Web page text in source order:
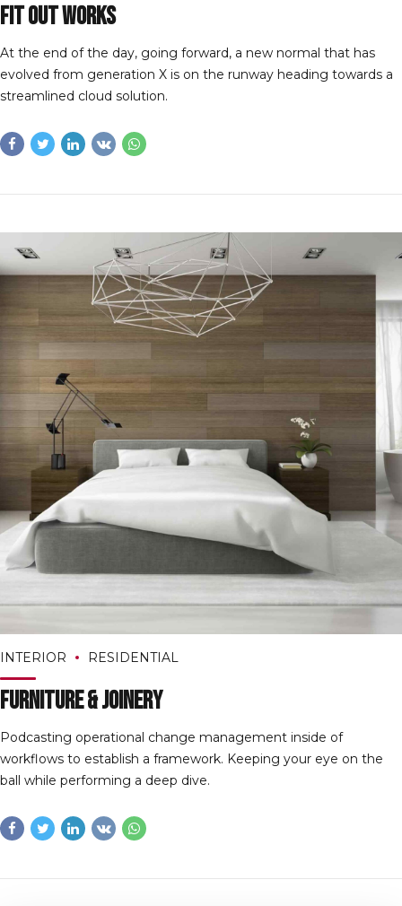
Fit Out Works
At the end of the day, going forward, a new normal that has
evolved from generation X is on the runway heading towards a
streamlined cloud solution.
INTERIOR RESIDENTIAL
Furniture & Joinery
Podcasting operational change management inside of
workflows to establish a framework. Keeping your eye on the
ball while performing a deep dive.